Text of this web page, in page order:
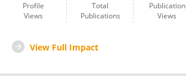
Profile
Views
Total
Publications
Publication
Views
View Full Impact